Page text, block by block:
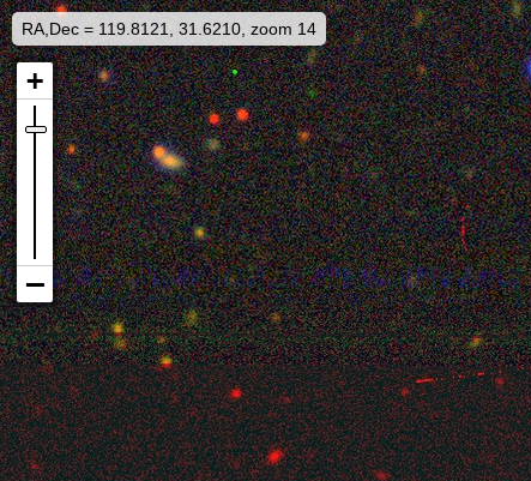
RA,Dec = 119.8121, 31.6210, zoom 14